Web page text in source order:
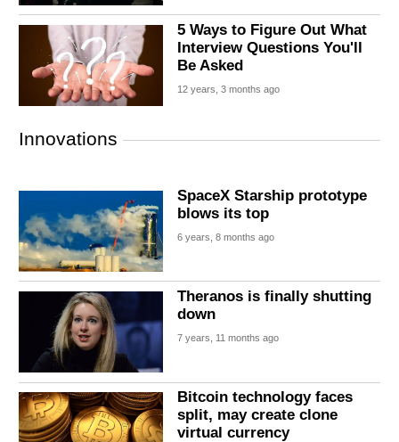
5 Ways to Figure Out What
Interview Questions You'll
Be Asked
12 years, 3 months ago
Innovations
SpaceX Starship prototype
blows its top
6 years, 8 months ago
Theranos is finally shutting
down
7 years, 11 months ago
Bitcoin technology faces
split, may create clone
virtual currency